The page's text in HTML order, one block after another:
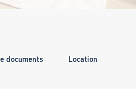
documents Location